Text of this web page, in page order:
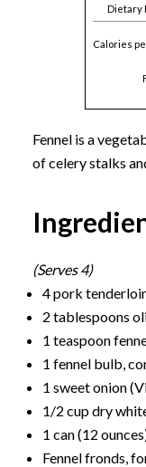
Dietary
Calories
Fennel is a
of celery stalks
(Serves 4)
4 pork
2 tablespoons
1 teaspoon
1 fennel bulb,
1 sweet onion
1/2 cup dry
1 can (12
Fennel fronds,